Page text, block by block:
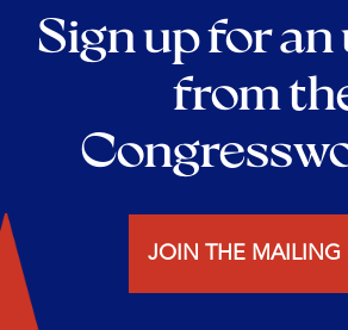
Sign up for
from
JOIN THE MAILING